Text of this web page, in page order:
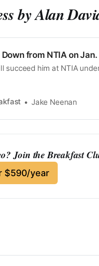
by Alan
from NTIA on
succeed him at NTIA
Jake Neenan
Join the Breakfast
$590/year